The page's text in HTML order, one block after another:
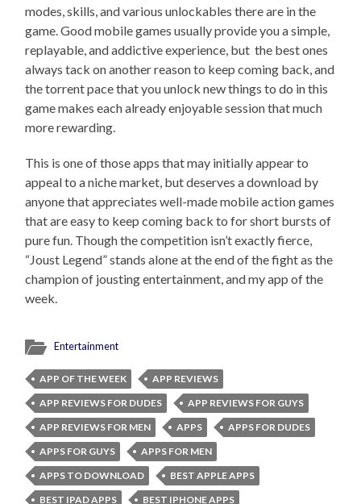
modes, skills, and various unlockables there are in the
game. Good mobile games usually provide you a simple,
replayable, and addictive experience, but the best ones
always tack on another reason to keep coming back, and
the torrent pace that you unlock new things to do in this
game makes each already enjoyable session that much
more rewarding.
This is one of those apps that may initially appear to
appeal to a niche market, but deserves a download by
anyone that appreciates well-made mobile action games
that are easy to keep coming back to for short bursts of
pure fun. Though the competition isn’t exactly fierce,
“Joust Legend” stands alone at the end of the fight as the
champion of jousting entertainment, and my app of the
week.
Entertainment
APP OF THE WEEK
APP REVIEWS
APP REVIEWS FOR DUDES
APP REVIEWS FOR GUYS
APP REVIEWS FOR MEN
APPS
APPS FOR DUDES
APPS FOR GUYS
APPS FOR MEN
APPS TO DOWNLOAD
BEST APPLE APPS
BEST IPAD APPS
BEST IPHONE APPS